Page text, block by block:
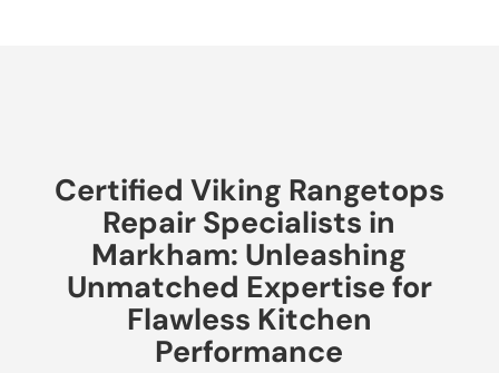
Certified Viking Rangetops
Repair Specialists in
Markham: Unleashing
Unmatched Expertise for
Flawless Kitchen
Performance